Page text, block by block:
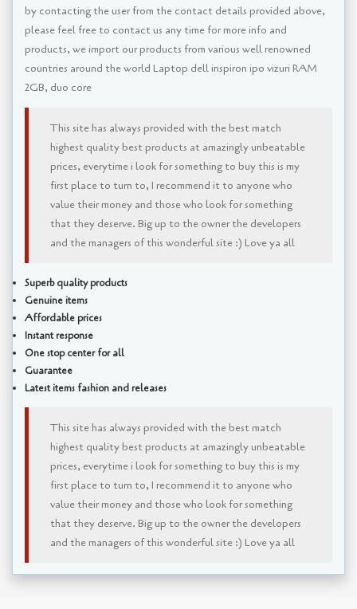
by contacting the user from the contact details provided above,
please feel free to contact us any time for more info and
products, we import our products from various well renowned
countries around the world Laptop dell inspiron ipo vizuri RAM
2GB, duo core
This site has always provided with the best match
highest quality best products at amazingly unbeatable
prices, everytime i look for something to buy this is my
first place to turn to, I recommend it to anyone who
value their money and those who look for something
that they deserve. Big up to the owner the developers
and the managers of this wonderful site :) Love ya all
Superb quality products
Genuine items
Affordable prices
Instant response
One stop center for all
Guarantee
Latest items fashion and releases
This site has always provided with the best match
highest quality best products at amazingly unbeatable
prices, everytime i look for something to buy this is my
first place to turn to, I recommend it to anyone who
value their money and those who look for something
that they deserve. Big up to the owner the developers
and the managers of this wonderful site :) Love ya all